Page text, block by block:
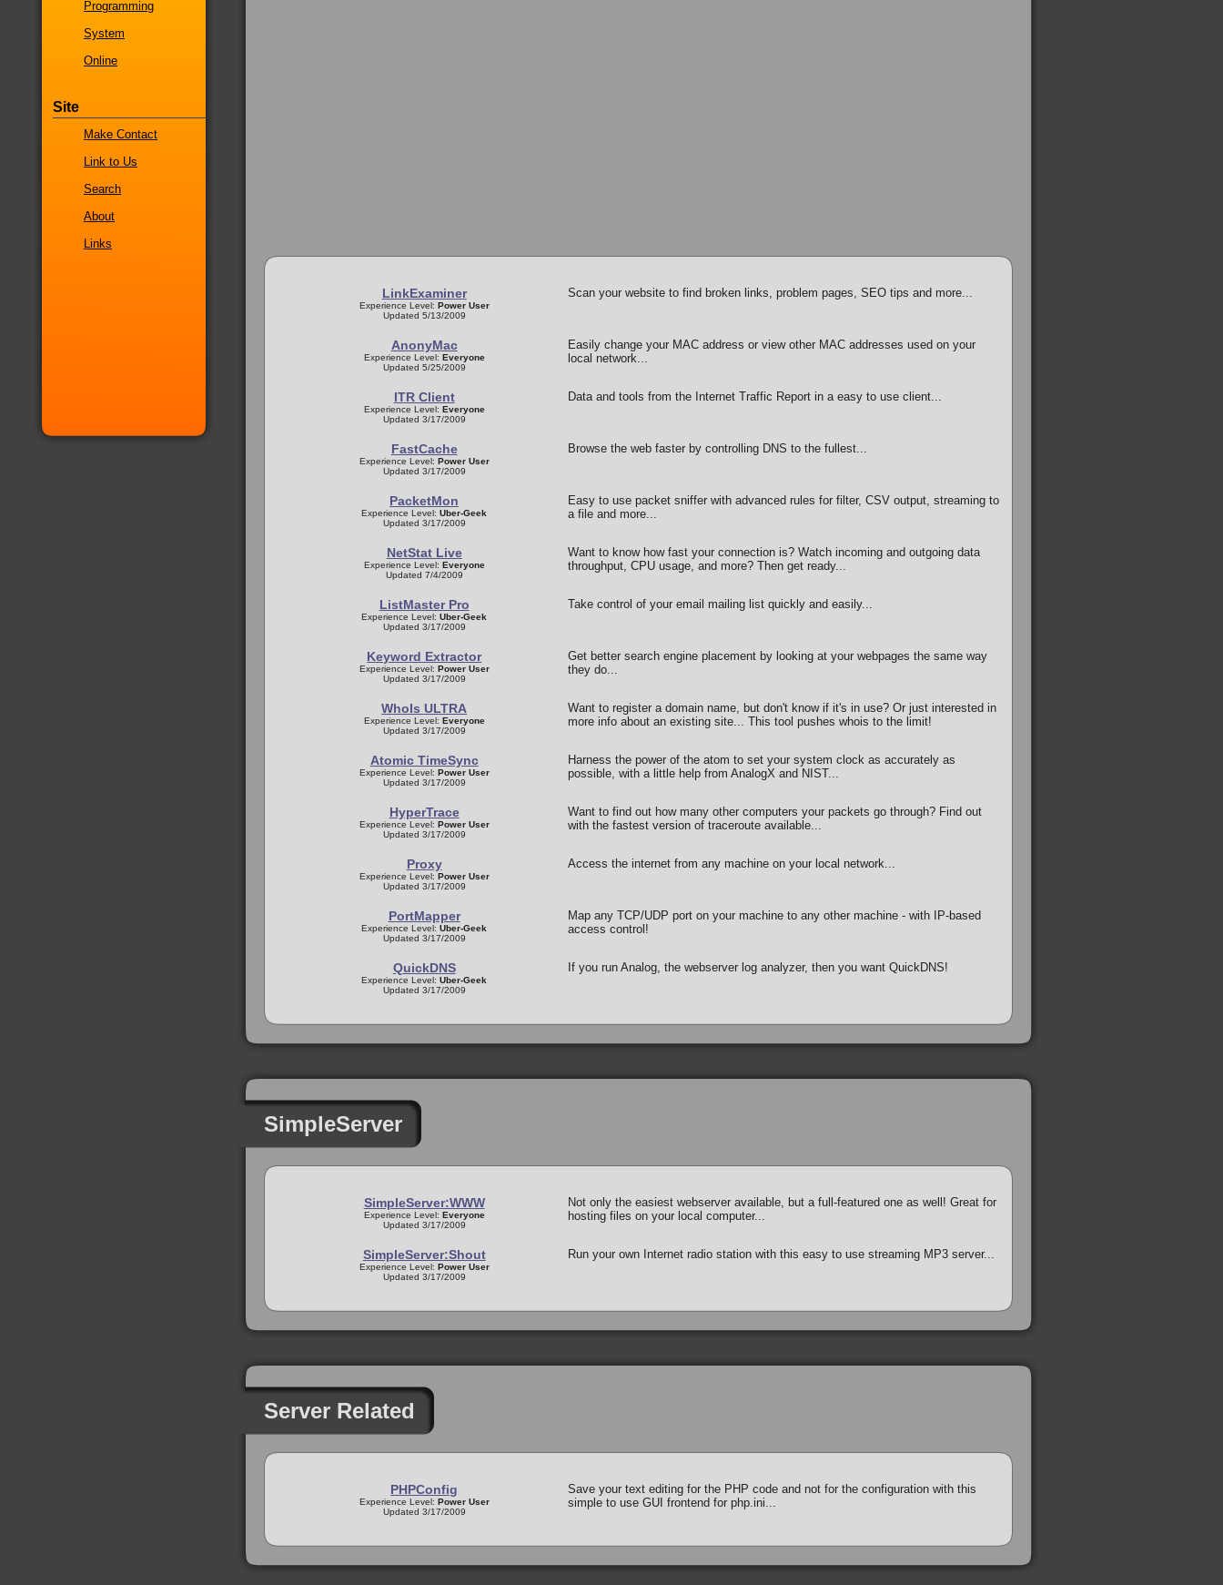
Programming
System
Online
Site
Make Contact
Link to Us
Search
About
Links
LinkExaminer
Experience Level: Power User
Updated 5/13/2009
Scan your website to find broken links, problem pages, SEO tips and more...
AnonyMac
Experience Level: Everyone
Updated 5/25/2009
Easily change your MAC address or view other MAC addresses used on your
local network...
ITR Client
Experience Level: Everyone
Updated 3/17/2009
Data and tools from the Internet Traffic Report in a easy to use client...
FastCache
Experience Level: Power User
Updated 3/17/2009
Browse the web faster by controlling DNS to the fullest...
PacketMon
Experience Level:Uber-Geek
Updated 3/17/2009
Easy to use packet sniffer with advanced rules for filter, CSV output, streaming to
a file and more...
NetStat Live
Experience Level: Everyone
Updated 7/4/2009
Want to know how fast your connection is? Watch incoming and outgoing data
throughput, CPU usage, and more? Then get ready...
ListMaster Pro
Experience Level:Uber-Geek
Updated 3/17/2009
Take control of your email mailing list quickly and easily...
Keyword Extractor
Experience Level: Power User
Updated 3/17/2009
Get better search engine placement by looking at your webpages the same way
they do...
WhoIs ULTRA
Experience Level: Everyone
Updated 3/17/2009
Want to register a domain name, but don't know if it's in use? Or just interested in
more info about an existing site... This tool pushes whois to the limit!
Atomic TimeSync
Experience Level: Power User
Updated 3/17/2009
Harness the power of the atom to set your system clock as accurately as
possible, with a little help from AnalogX and NIST...
HyperTrace
Experience Level: Power User
Updated 3/17/2009
Want to find out how many other computers your packets go through? Find out
with the fastest version of traceroute available...
Proxy
Experience Level: Power User
Updated 3/17/2009
Access the internet from any machine on your local network...
PortMapper
Experience Level:Uber-Geek
Updated 3/17/2009
Map any TCP/UDP port on your machine to any other machine - with IP-based
access control!
QuickDNS
Experience Level:Uber-Geek
Updated 3/17/2009
If you run Analog, the webserver log analyzer, then you want QuickDNS!
SimpleServer
SimpleServer:WWW
Experience Level: Everyone
Updated 3/17/2009
Not only the easiest webserver available, but a full-featured one as well! Great for
hosting files on your local computer...
SimpleServer:Shout
Experience Level: Power User
Updated 3/17/2009
Run your own Internet radio station with this easy to use streaming MP3 server...
Server Related
PHPConfig
Experience Level: Power User
Updated 3/17/2009
Save your text editing for the PHP code and not for the configuration with this
simple to use GUI frontend for php.ini...